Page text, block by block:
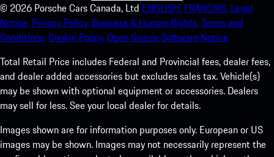
© 2026 Porsche Cars Canada, Ltd ENGLISH. FRANCAIS. Legal
Notice. Privacy Policy. Business & Human Rights.Terms and
Conditions.Cookie Policy.Open Source Software Notice.
Total Retail Price includes Federal and Provincial fees, dealer fees,
and dealer added accessories but excludes sales tax. Vehicle(s)
may be shown with optional equipment or accessories. Dealers
may sell for less. See your local dealer for details.
Images shown are for information purposes only. European or US
images may be shown. Images may not necessarily represent the